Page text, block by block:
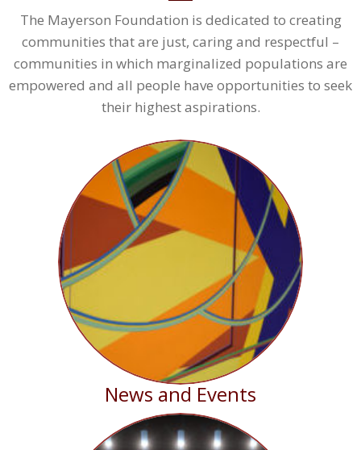
The Mayerson Foundation is dedicated to creating
communities that are just, caring and respectful –
communities in which marginalized populations are
empowered and all people have opportunities to seek
their highest aspirations.
News and Events